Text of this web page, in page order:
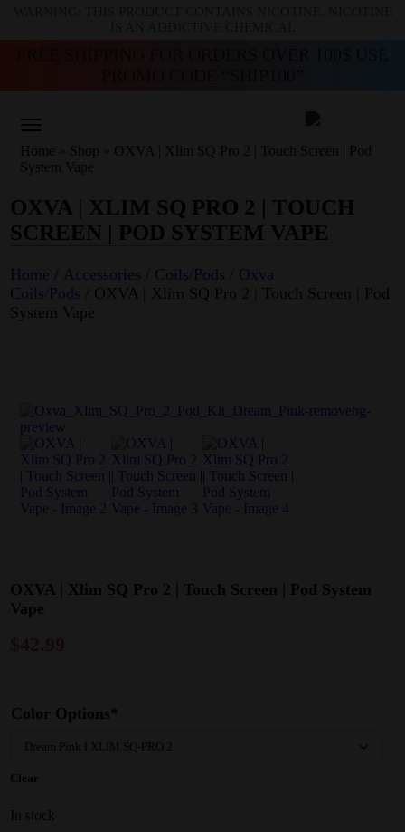
Home » Shop » OXVA | Xlim SQ Pro 2 | Touch Screen | Pod
System Vape
OXVA | XLIM SQ PRO 2 | TOUCH
SCREEN | POD SYSTEM VAPE
Home Accessories Coils/Pods
Oxva
Coils/Pods / OXVA | Xlim SQ Pro 2 | Touch Screen | Pod
System Vape
OXVA | Xlim SQ Pro 2 | Touch Screen | Pod System
Vape
Color Options*
Clear
In stock